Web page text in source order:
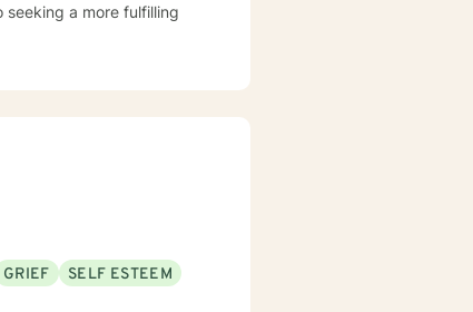
a more fulfilling
GRIEF
SELF ESTEEM